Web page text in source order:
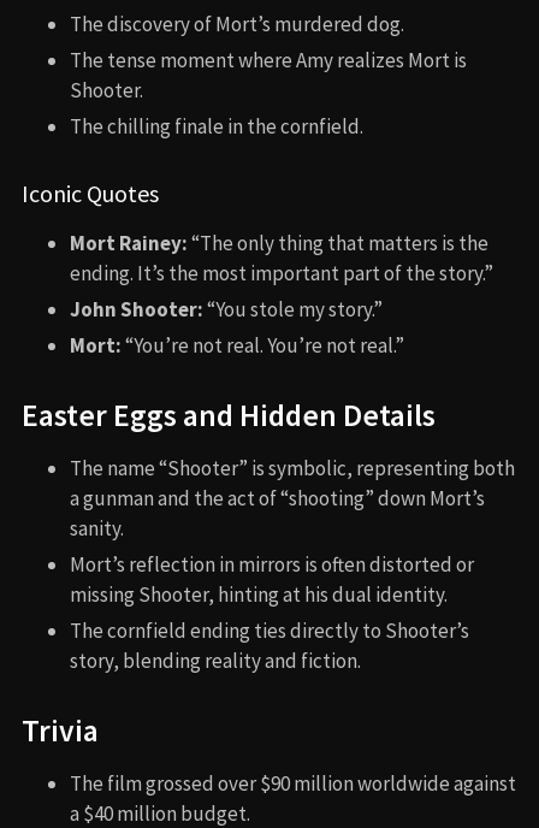
The discovery of Mort’s murdered dog.
The tense moment where Amy realizes Mort is
Shooter.
The chilling finale in the cornfield.
Iconic Quotes
Mort Rainey:“The only thing that matters is the
ending. It’s the most important part of the story.”
John Shooter:“You stole my story.”
Mort:“You’re not real. You’re not real.”
Easter Eggs and Hidden Details
The name “Shooter” is symbolic, representing both
a gunman and the act of “shooting” down Mort’s
sanity.
Mort’s reflection in mirrors is often distorted or
missing Shooter, hinting at his dual identity.
The cornfield ending ties directly to Shooter’s
story, blending reality and fiction.
Trivia
The film grossed over $90 million worldwide against
a $40 million budget.